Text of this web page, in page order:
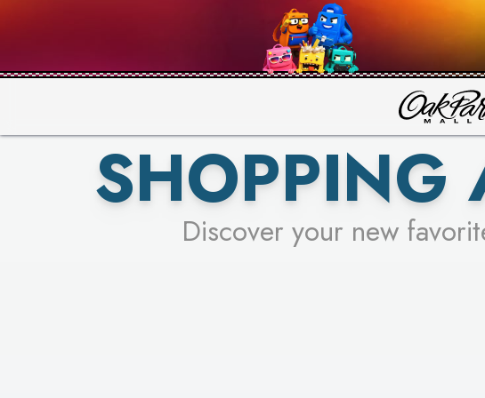
PICK YOUR
SHOPPING
Discover your new